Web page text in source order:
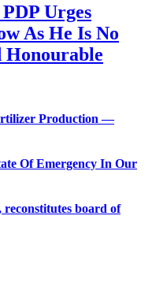
Urges
As He Is No
Honourable
Production —
Of Emergency In Our
board of